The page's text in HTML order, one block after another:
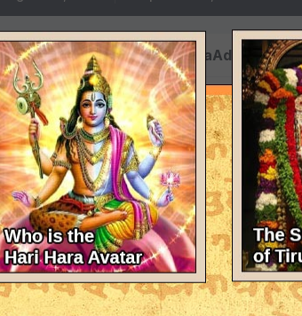
Files posted by HariHaraAdvaitha